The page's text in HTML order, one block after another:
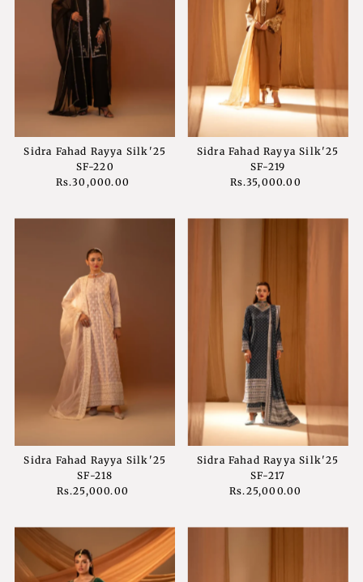
Sidra Fahad Rayya Silk'25
SF-220
Regular
Rs.30,000.00
Sidra Fahad Rayya Silk'25
SF-219
Regular
Rs.35,000.00
Sidra Fahad Rayya Silk'25
SF-218
Regular
Rs.25,000.00
Sidra Fahad Rayya Silk'25
SF-217
Regular
Rs.25,000.00